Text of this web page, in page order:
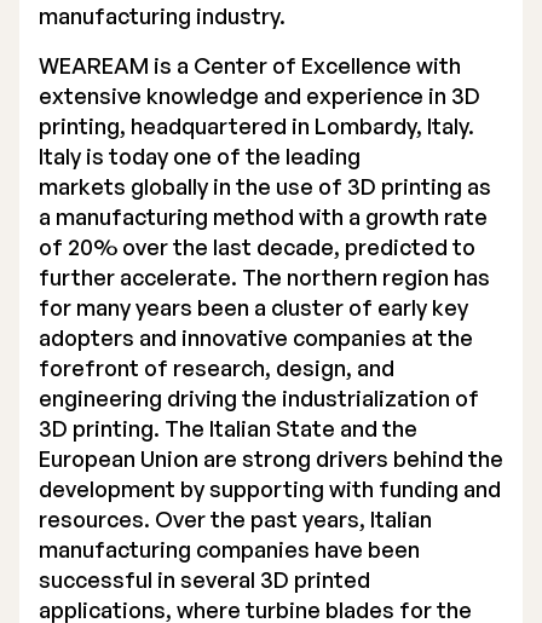
Articles of Association
Company Description
manufacturing industry.
WEAREAM is a Center of Excellence with
extensive knowledge and experience in 3D
printing, headquartered in Lombardy, Italy.
Italy is today one of the leading
markets globally in the use of 3D printing as
a manufacturing method with a growth rate
of 20% over the last decade, predicted to
further accelerate. The northern region has
for many years been a cluster of early key
adopters and innovative companies at the
forefront of research, design, and
engineering driving the industrialization of
3D printing. The Italian State and the
European Union are strong drivers behind the
development by supporting with funding and
resources. Over the past years, Italian
manufacturing companies have been
successful in several 3D printed
applications, where turbine blades for the